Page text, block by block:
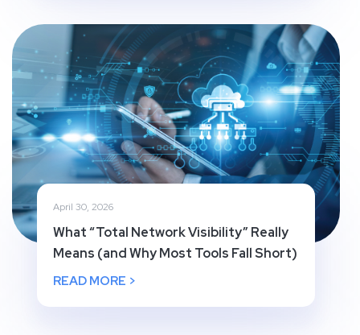
April 30, 2026
What “Total Network Visibility” Really
Means (and Why Most Tools Fall Short)
READ MORE >